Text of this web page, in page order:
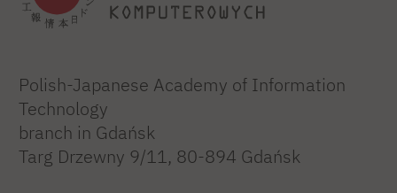
Polish-Japanese Academy of Information
Technology
branch in Gdańsk
Targ Drzewny 9/11, 80-894 Gdańsk